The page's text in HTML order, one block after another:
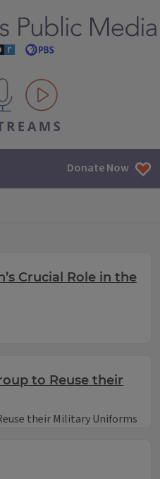
streams
Donate Now
Crucial Role in the
to Reuse their
their Military Uniforms